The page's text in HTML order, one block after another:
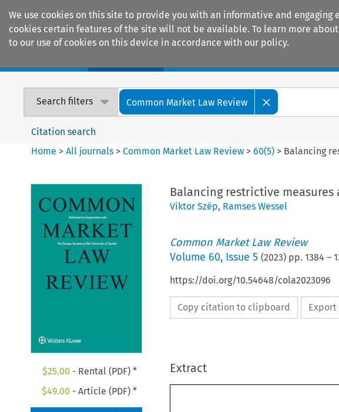
We use cookies on this site to provide you with an informative and
cookies certain features of the site will not be available. To learn more
to our use of cookies on this device in accordance with our policy.
Search filters Common Market Law Review
Citation search
Home >All journals >Common Market Law Review >60(5) > Balancing
$25.00 - Rental (PDF) *
$49.00 - Article (PDF) *
Balancing restrictive
Viktor Szép, Ramses Wessel
Common Market Law Review
Volume 60, Issue 5 (2023) pp. 1384 –
https://doi.org/10.54648/cola2023096
Copy citation to clipboard
Extract